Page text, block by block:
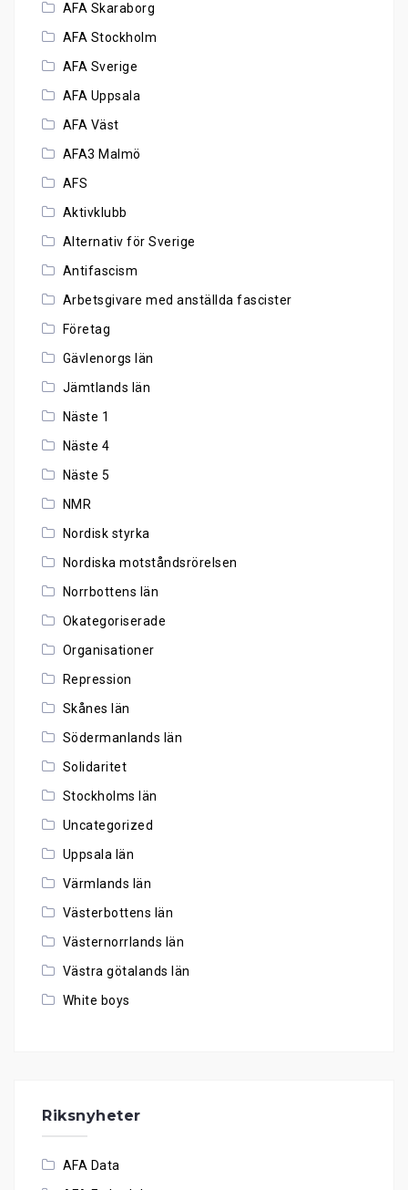
AFA Skaraborg
AFA Stockholm
AFA Sverige
AFA Uppsala
AFA Väst
AFA3 Malmö
AFS
Aktivklubb
Alternativ för Sverige
Antifascism
Arbetsgivare med anställda fascister
Företag
Gävlenorgs län
Jämtlands län
Näste 1
Näste 4
Näste 5
NMR
Nordisk styrka
Nordiska motståndsrörelsen
Norrbottens län
Okategoriserade
Organisationer
Repression
Skånes län
Södermanlands län
Solidaritet
Stockholms län
Uncategorized
Uppsala län
Värmlands län
Västerbottens län
Västernorrlands län
Västra götalands län
White boys
Riksnyheter
AFA Data